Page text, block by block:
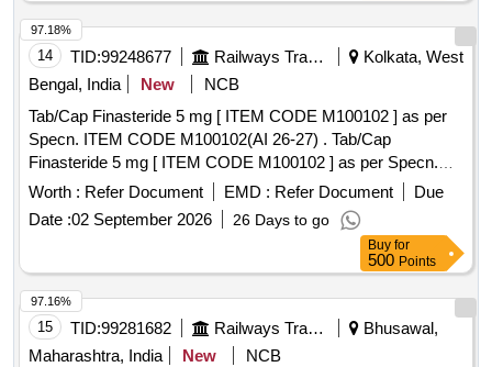
14 TID:99248677 Railways Transport Services
Kolkata, West
Bengal, India
New
NCB
Tab/Cap Finasteride 5 mg [ ITEM CODE M100102 ] as per
Specn. ITEM CODE M100102(AI 26-27) . Tab/Cap
Finasteride 5 mg [ ITEM CODE M100102 ] as per Specn.
ITEM CODE M100102(A I 26-27) ]
Worth : Refer Document EMD : Refer Document
Due
Date :02 September 2026 26 Days to go
97.18%
Buy for
500 Points
15 TID:99281682 Railways Transport Services
Bhusawal,
Maharashtra, India
New NCB
97.16%